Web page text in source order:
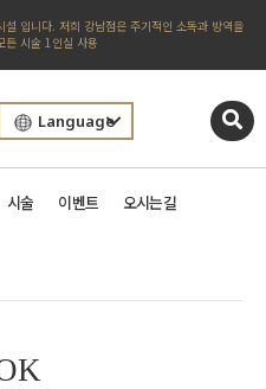
입니다. 저희 강남점은 주기적인 소독과 방역을
든 시술 1인실 사용
Language
시술 이벤트 오시는길